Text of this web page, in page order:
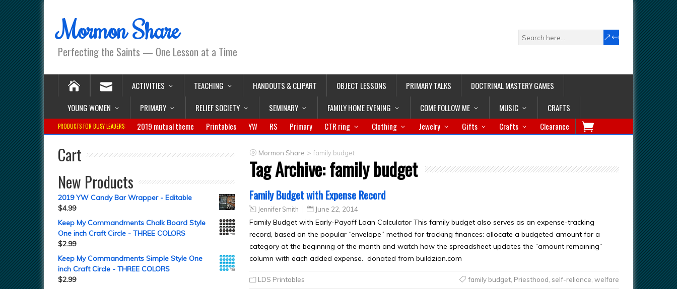
Mormon Share
Perfecting the Saints — One Lesson at a Time
ACTIVITIES TEACHING HANDOUTS & CLIPART OBJECT LESSONS PRIMARY TALKS
DOCTRINAL MASTERY GAMES
YOUNG WOMEN
PRIMARY RELIEF SOCIETY SEMINARY FAMILY HOME EVENING COME FOLLOW ME MUSIC CRAFTS
PRODUCTS FOR BUSY LEADERS: 2019 mutual theme Printables YW RS Primary CTR ring Clothing Jewelry Gifts Crafts Clearance
Mormon Share > family budget
Tag Archive:family budget
Family Budget with Expense Record
Jennifer Smith June 22, 2014
Family Budget with Early-Payoff Loan Calculator This family budget also serves as an expense-tracking
record, based on the popular “envelope” method for tracking finances: allocate a budgeted amount for a
category at the beginning of the month and watch how the spreadsheet updates the “amount remaining”
column with each added expense. donated from buildzion.com
LDS Printables family budget, Priesthood self-reliance welfare
Cart
New Products
2019 YW Candy Bar Wrapper - Editable
$4.99
Keep My Commandments Chalk Board Style
One inch Craft Circle - THREE COLORS
$2.99
Keep My Commandments Simple Style One
inch Craft Circle - THREE COLORS
$2.99